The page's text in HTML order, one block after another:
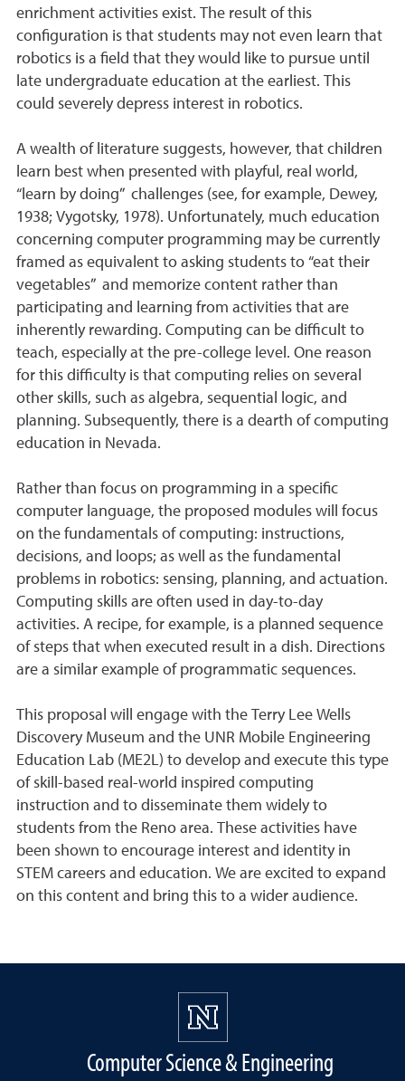
enrichment activities exist. The result of this
configuration is that students may not even learn that
robotics is a field that they would like to pursue until
late undergraduate education at the earliest. This
could severely depress interest in robotics.
A wealth of literature suggests, however, that children
learn best when presented with playful, real world,
“learn by doing” challenges (see, for example, Dewey,
1938; Vygotsky, 1978). Unfortunately, much education
concerning computer programming may be currently
framed as equivalent to asking students to “eat their
vegetables” and memorize content rather than
participating and learning from activities that are
inherently rewarding. Computing can be difficult to
teach, especially at the pre-college level. One reason
for this difficulty is that computing relies on several
other skills, such as algebra, sequential logic, and
planning. Subsequently, there is a dearth of computing
education in Nevada.
Rather than focus on programming in a specific
computer language, the proposed modules will focus
on the fundamentals of computing: instructions,
decisions, and loops; as well as the fundamental
problems in robotics: sensing, planning, and actuation.
Computing skills are often used in day-to-day
activities. A recipe, for example, is a planned sequence
of steps that when executed result in a dish. Directions
are a similar example of programmatic sequences.
This proposal will engage with the Terry Lee Wells
Discovery Museum and the UNR Mobile Engineering
Education Lab (ME2L) to develop and execute this type
of skill-based real-world inspired computing
instruction and to disseminate them widely to
students from the Reno area. These activities have
been shown to encourage interest and identity in
STEM careers and education. We are excited to expand
on this content and bring this to a wider audience.
Computer Science & Engineering